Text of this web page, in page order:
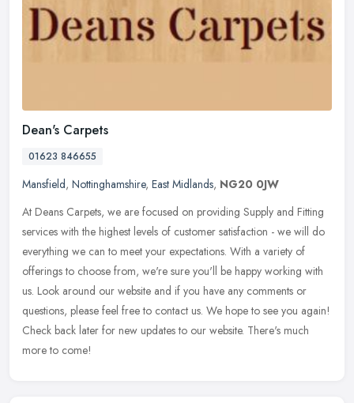
Dean's Carpets
01623 846655
Mansfield, Nottinghamshire, East Midlands, NG20 0JW
At Deans Carpets, we are focused on providing Supply and Fitting
services with the highest levels of customer satisfaction - we will do
everything we can to meet your expectations. With a variety of
offerings to choose from, we're sure you'll be happy working with
us. Look around our website and if you have any comments or
questions, please feel free to contact us. We hope to see you again!
Check back later for new updates to our website. There's much
more to come!